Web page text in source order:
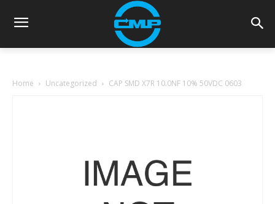
Home Uncategorized CAP SMD X7R 10.0NF 10% 50VDC 0603